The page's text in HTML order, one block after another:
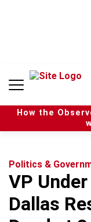
n
How the
Politics &
VP
Dallas